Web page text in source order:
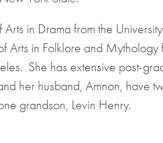
in Drama from the
Arts in Folklore and Mythology
She has extensive post-
her husband, Amnon, have
grandson, Levin Henry.